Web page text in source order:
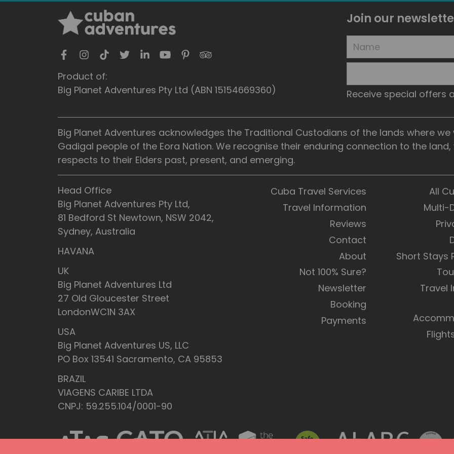
Product of:
Big Planet Adventures Pty Ltd (ABN 15154669360)
Join our
Receive special offers
Big Planet Adventures acknowledges the Traditional Custodians of the lands where
Gadigal people of the Eora Nation. We recognise their enduring connection to the
respects to their Elders past, present, and emerging.
Head Office
Big Planet Adventures Pty Ltd,
81 Bedford St Newtown, NSW 2042,
Sydney, Australia
HAVANA
UK
Big Planet Adventures Ltd
27 Old Gloucester Street
LondonWC1N 3AX
USA
Big Planet Adventures US, LLC
PO Box 13541 Sacramento, CA 95853
BRAZIL
VIAGENS CARIBE LTDA
CNPJ: 59.255.104/0001-90
Cuba Travel Services
Travel Information
Reviews
Contact
About
Not 100% Sure?
Newsletter
Booking
Payments
All
Multi-
Short Stays
Travel